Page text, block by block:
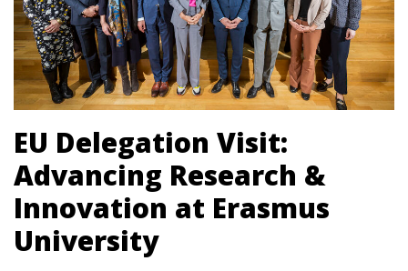
EU Delegation Visit:
Advancing Research &
Innovation at Erasmus
University